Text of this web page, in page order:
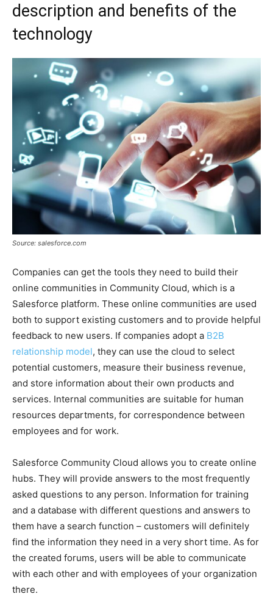
description and benefits of the
technology
Source: salesforce.com
Companies can get the tools they need to build their
online communities in Community Cloud, which is a
Salesforce platform. These online communities are used
both to support existing customers and to provide helpful
feedback to new users. If companies adopt a B2B
relationship model, they can use the cloud to select
potential customers, measure their business revenue,
and store information about their own products and
services. Internal communities are suitable for human
resources departments, for correspondence between
employees and for work.
Salesforce Community Cloud allows you to create online
hubs. They will provide answers to the most frequently
asked questions to any person. Information for training
and a database with different questions and answers to
them have a search function – customers will definitely
find the information they need in a very short time. As for
the created forums, users will be able to communicate
with each other and with employees of your organization
there.